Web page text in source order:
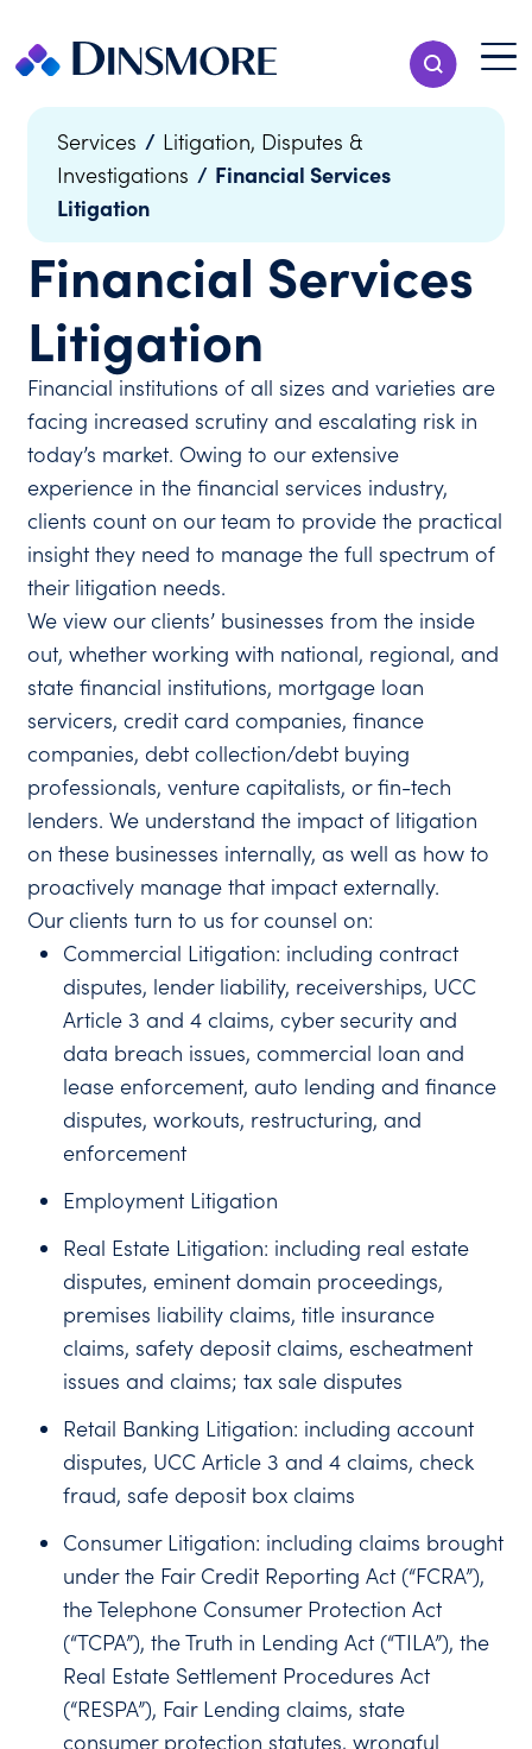
content
Show Search
Menu
Services / Litigation, Disputes &
Investigations / Financial Services
Litigation
Financial Services
Litigation
Financial institutions of all sizes and varieties are
facing increased scrutiny and escalating risk in
today’s market. Owing to our extensive
experience in the financial services industry,
clients count on our team to provide the practical
insight they need to manage the full spectrum of
their litigation needs.
We view our clients’ businesses from the inside
out, whether working with national, regional, and
state financial institutions, mortgage loan
servicers, credit card companies, finance
companies, debt collection/debt buying
professionals, venture capitalists, or fin-tech
lenders. We understand the impact of litigation
on these businesses internally, as well as how to
proactively manage that impact externally.
Our clients turn to us for counsel on:
Commercial Litigation: including contract
disputes, lender liability, receiverships, UCC
Article 3 and 4 claims, cyber security and
data breach issues, commercial loan and
lease enforcement, auto lending and finance
disputes, workouts, restructuring, and
enforcement
Employment Litigation
Real Estate Litigation: including real estate
disputes, eminent domain proceedings,
premises liability claims, title insurance
claims, safety deposit claims, escheatment
issues and claims; tax sale disputes
Retail Banking Litigation: including account
disputes, UCC Article 3 and 4 claims, check
fraud, safe deposit box claims
Consumer Litigation: including claims brought
under the Fair Credit Reporting Act (“FCRA”),
the Telephone Consumer Protection Act
(“TCPA”), the Truth in Lending Act (“TILA”), the
Real Estate Settlement Procedures Act
(“RESPA”), Fair Lending claims, state
consumer protection statutes, wrongful